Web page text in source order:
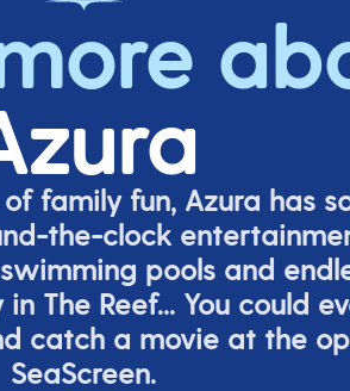
family fun, Azura has
the-clock
pools and
The Reef... You could
catch a movie at the
SeaScreen.